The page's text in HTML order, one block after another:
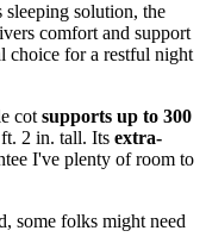
sleeping solution, the
comfort and support
choice for a restful night
cot supports up to 300
2 in. tall. Its extra-
I've plenty of room to
some folks might need